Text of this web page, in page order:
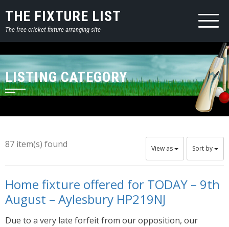
THE FIXTURE LIST
The free cricket fixture arranging site
LISTING CATEGORY
87 item(s) found View as Sort by
Home fixture offered for TODAY – 9th
August – Aylesbury HP219NJ
Due to a very late forfeit from our opposition, our